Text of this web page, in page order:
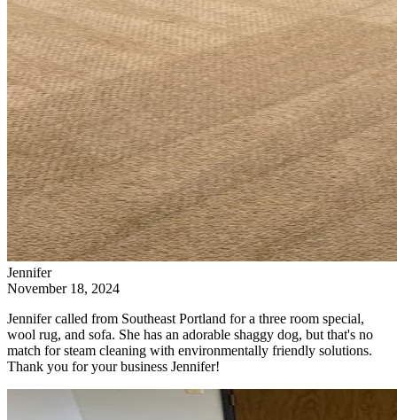
Jennifer
November 18, 2024
Jennifer called from Southeast Portland for a three room special,
wool rug, and sofa. She has an adorable shaggy dog, but that's no
match for steam cleaning with environmentally friendly solutions.
Thank you for your business Jennifer!